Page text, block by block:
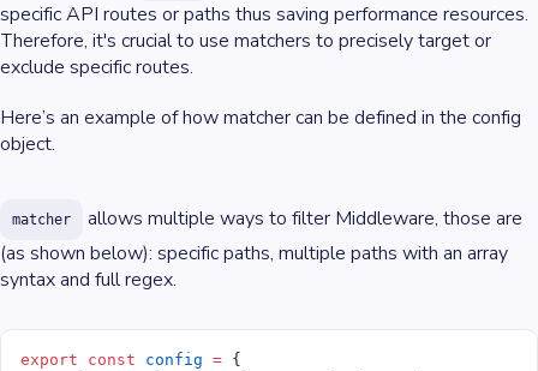
specific API routes or paths thus saving performance resources.
Therefore, it's crucial to use matchers to precisely target or
exclude specific routes.
Here’s an example of how matcher can be defined in the config
object.
matcher
allows multiple ways to filter Middleware, those are
(as shown below): specific paths, multiple paths with an array
syntax and full regex.
export const config = {